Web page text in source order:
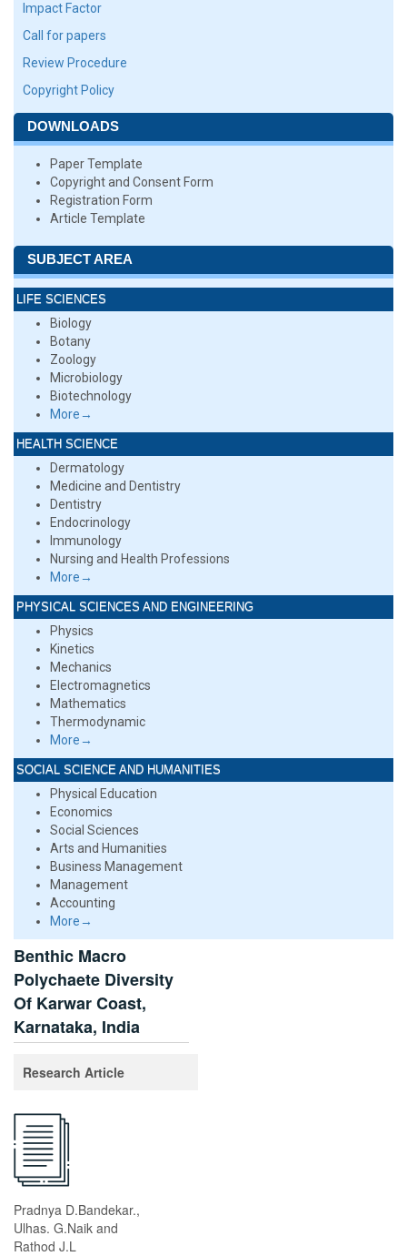
Impact Factor
Call for papers
Review Procedure
Copyright Policy
DOWNLOADS
Paper Template
Copyright and Consent Form
Registration Form
Article Template
SUBJECT AREA
LIFE SCIENCES
Biology
Botany
Zoology
Microbiology
Biotechnology
More→
HEALTH SCIENCE
Dermatology
Medicine and Dentistry
Dentistry
Endocrinology
Immunology
Nursing and Health Professions
More→
PHYSICAL SCIENCES AND ENGINEERING
Physics
Kinetics
Mechanics
Electromagnetics
Mathematics
Thermodynamic
More→
SOCIAL SCIENCE AND HUMANITIES
Physical Education
Economics
Social Sciences
Arts and Humanities
Business Management
Management
Accounting
More→
Benthic Macro
Polychaete Diversity
Of Karwar Coast,
Karnataka, India
Research Article
Pradnya D.Bandekar.,
Ulhas. G.Naik and
Rathod J.L